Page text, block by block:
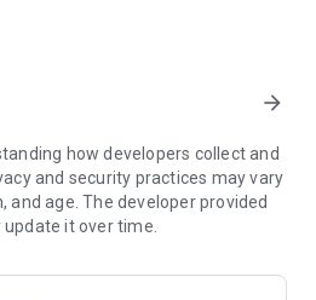
the community that will transform
Our Lord.
arrow_forward
how developers collect and
and security practices may vary
and age. The developer provided
it over time.